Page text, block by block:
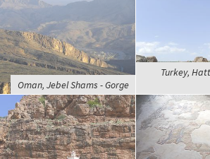
Oman, Jebel Shams - Gorge
Turkey,